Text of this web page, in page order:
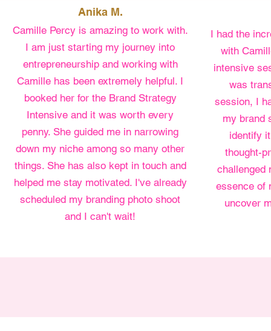
Anika M.
Camille Percy is amazing to work with.
I am just starting my journey into
entrepreneurship and working with
Camille has been extremely helpful. I
booked her for the Brand Strategy
Intensive and it was worth every
penny. She guided me in narrowing
down my niche among so many other
things. She has also kept in touch and
helped me stay motivated. I've already
scheduled my branding photo shoot
and I can't wait!
I had the
with
intensive
was
session, I
my brand
identify
thought-
challenged
essence of
uncover